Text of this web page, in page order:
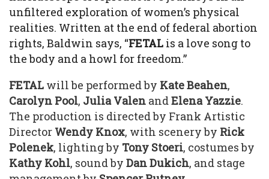
unfiltered exploration of women’s physical
realities. Written at the end of federal abortion
rights, Baldwin says, “FETAL is a love song to
the body and a howl for freedom.”
FETAL will be performed by Kate Beahen,
Carolyn Pool, Julia Valen andElena Yazzie.
The production is directed by Frank Artistic
Director Wendy Knox, with scenery by Rick
Polenek, lighting by Tony Stoeri, costumes by
Kathy Kohl, sound by Dan Dukich, and stage